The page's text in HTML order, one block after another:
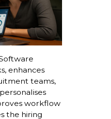
enhances
teams,
workflow
the hiring